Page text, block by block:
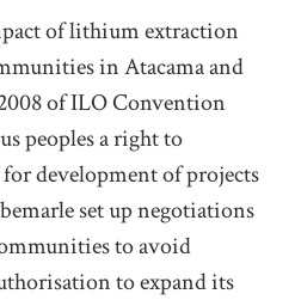
of lithium extraction
in Atacama and
of ILO Convention
peoples a right to
development of projects
set up negotiations
to avoid
to expand its